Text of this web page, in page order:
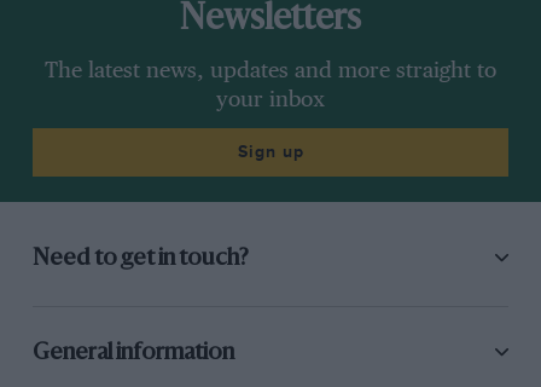
Newsletters
The latest news, updates and more straight to
your inbox
Sign up
Need to get in touch?
General information